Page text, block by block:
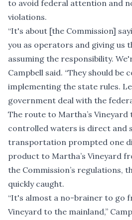
to avoid federal attention and
violations.
“It's about [the Commission]
you as operators and giving us
assuming the responsibility.
Campbell said. “They should be
implementing the state rules.
government deal with the
The route to Martha’s
controlled waters is direct and
transportation prompted one
product to Martha’s Vineyard
the Commission’s regulations,
quickly caught.
“It's almost a no-brainer to go
Vineyard to the mainland,”